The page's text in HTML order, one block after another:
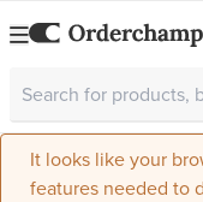
It looks like your
features needed to